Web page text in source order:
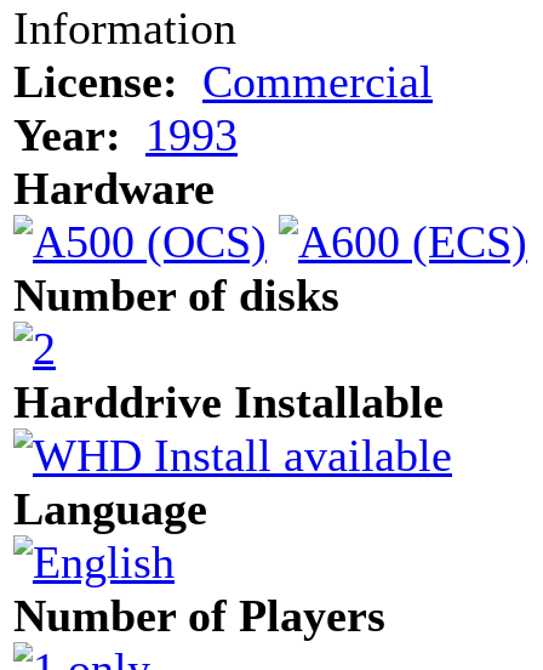
Information
License: Commercial
Year:
1993
Hardware
Number of disks
Harddrive Installable
Language
Number of Players